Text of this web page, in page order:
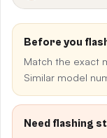
Before you
Match the exact
Similar model
Need flashing